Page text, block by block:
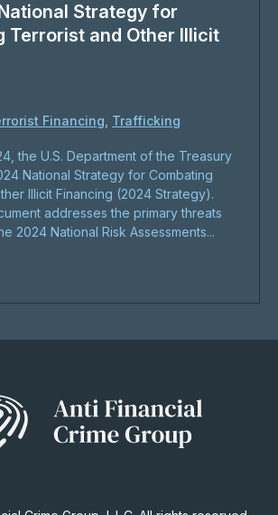
Strategy for
Terrorist and Other Illicit
Financing Trafficking
the U.S. Department of the Treasury
National Strategy for Combating
Illicit Financing (2024 Strategy).
addresses the primary threats
2024 National Risk Assessments...